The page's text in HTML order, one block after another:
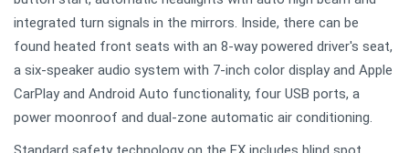
integrated turn signals in the mirrors. Inside, there can be
found heated front seats with an 8-way powered driver's seat,
a six-speaker audio system with 7-inch color display and Apple
CarPlay and Android Auto functionality, four USB ports, a
power moonroof and dual-zone automatic air conditioning.